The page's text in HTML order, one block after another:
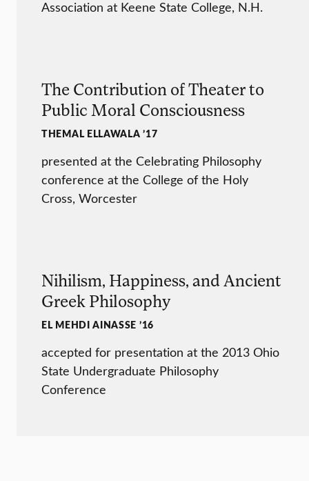
Association at Keene State College, N.H.
The Contribution of Theater to
Public Moral Consciousness
THEMAL ELLAWALA ’17
presented at the Celebrating Philosophy
conference at the College of the Holy
Cross, Worcester
Nihilism, Happiness, and Ancient
Greek Philosophy
EL MEHDI AINASSE ’16
accepted for presentation at the 2013 Ohio
State Undergraduate Philosophy
Conference